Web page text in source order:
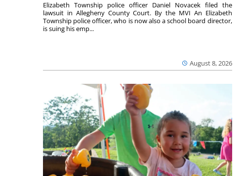
August 8, 2026
Elizabeth Township police officer Daniel Novacek filed the
lawsuit in Allegheny County Court. By the MVI An Elizabeth
Township police officer, who is now also a school board director,
is suing his emp...